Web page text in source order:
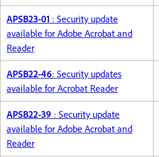
APSB23-01 : Security update
available for Adobe Acrobat and
Reader
APSB22-46: Security updates
available for Acrobat Reader
APSB22-39 : Security update
available for Adobe Acrobat and
Reader